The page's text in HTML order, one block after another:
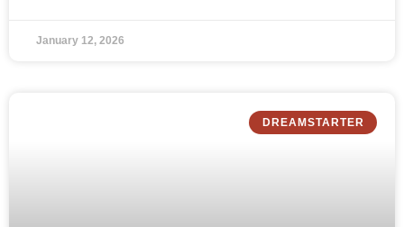
January 12, 2026
DREAMSTARTER